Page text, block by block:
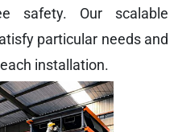
safety. Our scalable
particular needs and
installation.